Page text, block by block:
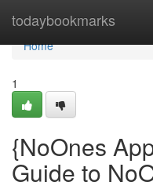
todaybookmarks
Home
Home
1
{NoOnes
Guide to